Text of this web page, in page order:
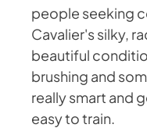
people seeking
Cavalier's silky,
beautiful
brushing and
really smart and
easy to train.